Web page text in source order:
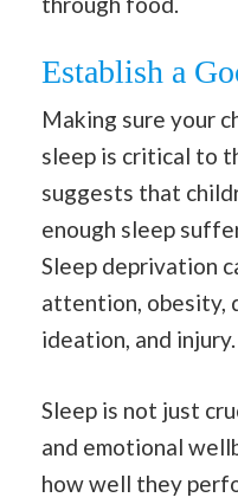
Establish a
Making sure your
sleep is critical to
suggests that
enough sleep
Sleep deprivation
attention, obesity,
ideation, and injury.
Sleep is not just
and emotional
how well they